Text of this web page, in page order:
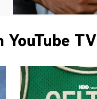
YouTube TV